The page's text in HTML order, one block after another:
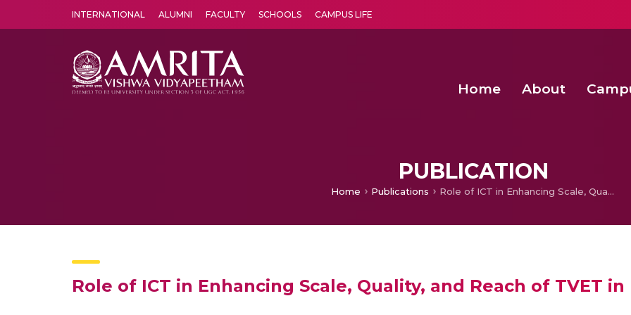
INTERNATIONAL ALUMNI FACULTY SCHOOLS CAMPUS LIFE
Home About
PUBLICATION
Home Publications Role of ICT in Enhancing Scale, Quality, and Reach of TVET in India
Role of ICT in Enhancing Scale, Quality, and Reach of TVET in